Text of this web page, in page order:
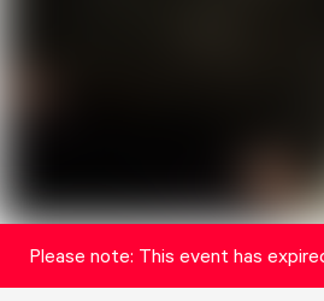
Please note: This event has